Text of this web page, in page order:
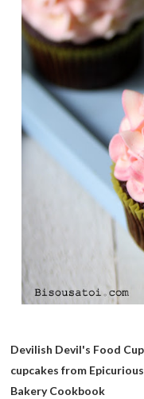
Devilish Devil's Food
cupcakes from
Bakery Cookbook